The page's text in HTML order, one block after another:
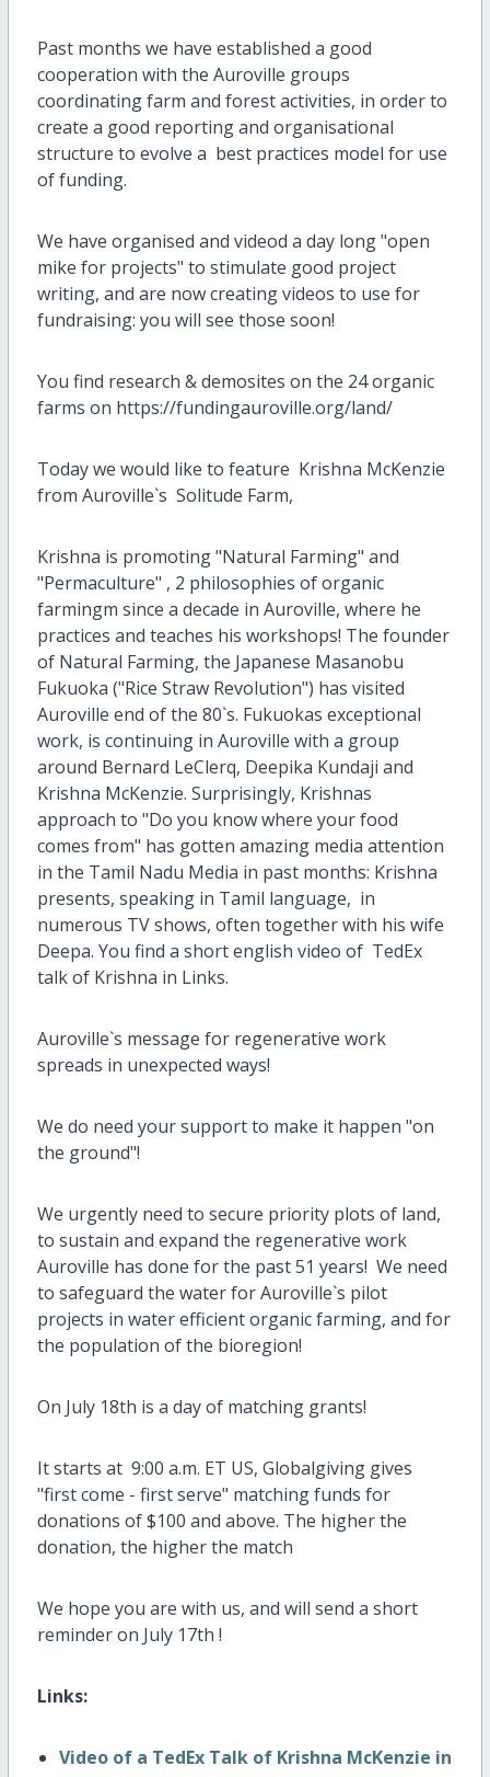
Past months we have established a good
cooperation with the Auroville groups
coordinating farm and forest activities, in order to
create a good reporting and organisational
structure to evolve a best practices model for use
of funding.
We have organised and videod a day long "open
mike for projects" to stimulate good project
writing, and are now creating videos to use for
fundraising: you will see those soon!
You find research & demosites on the 24 organic
farms on https://fundingauroville.org/land/
Today we would like to feature Krishna McKenzie
from Auroville`s Solitude Farm,
Krishna is promoting "Natural Farming" and
"Permaculture" , 2 philosophies of organic
farmingm since a decade in Auroville, where he
practices and teaches his workshops! The founder
of Natural Farming, the Japanese Masanobu
Fukuoka ("Rice Straw Revolution") has visited
Auroville end of the 80`s. Fukuokas exceptional
work, is continuing in Auroville with a group
around Bernard LeClerq, Deepika Kundaji and
Krishna McKenzie. Surprisingly, Krishnas
approach to "Do you know where your food
comes from" has gotten amazing media attention
in the Tamil Nadu Media in past months: Krishna
presents, speaking in Tamil language, in
numerous TV shows, often together with his wife
Deepa. You find a short english video of TedEx
talk of Krishna in Links.
Auroville`s message for regenerative work
spreads in unexpected ways!
We do need your support to make it happen "on
the ground"!
We urgently need to secure priority plots of land,
to sustain and expand the regenerative work
Auroville has done for the past 51 years! We need
to safeguard the water for Auroville`s pilot
projects in water efficient organic farming, and for
the population of the bioregion!
On July 18th is a day of matching grants!
It starts at 9:00 a.m. ET US, Globalgiving gives
"first come - first serve" matching funds for
donations of $100 and above. The higher the
donation, the higher the match
We hope you are with us, and will send a short
reminder on July 17th !
Links:
Video of a TedEx Talk of Krishna McKenzie in